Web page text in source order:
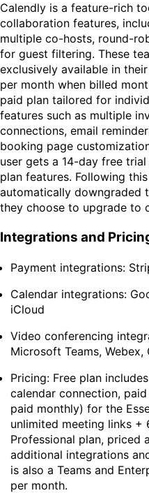
Calendly is a feature-rich
collaboration features,
multiple co-hosts, round-
for guest filtering. These
exclusively available in
per month when billed
paid plan tailored for
features such as multiple
connections, email
booking page
user gets a 14-day free
plan features. Following
automatically downgraded
they choose to upgrade to
Integrations and
Payment integrations:
Calendar integrations:
iCloud
Video conferencing
Microsoft Teams, Webex,
Pricing: Free plan
calendar connection,
paid monthly) for the
unlimited meeting links +
Professional plan, priced
additional integrations
is also a Teams and
per month.